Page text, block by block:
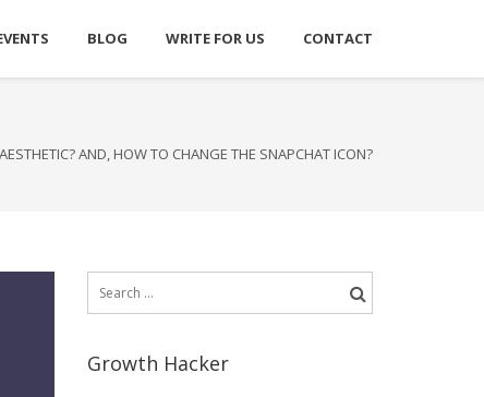
BLOG WRITE FOR US CONTACT
AND, HOW TO CHANGE THE SNAPCHAT ICON?
Growth Hacker